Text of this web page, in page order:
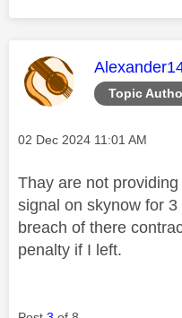
Topic
This
Message posted on
‎02 Dec 2024 11:01 AM
Thay are not
signal on skynow for
breach of there
penalty if I left.